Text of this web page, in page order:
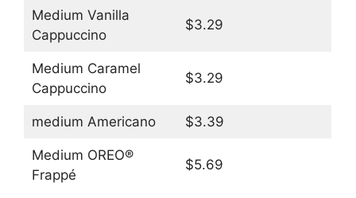
Medium Vanilla
Cappuccino
$3.29
Medium Caramel
Cappuccino
$3.29
medium Americano $3.39
Medium OREO®
Frappé
$5.69